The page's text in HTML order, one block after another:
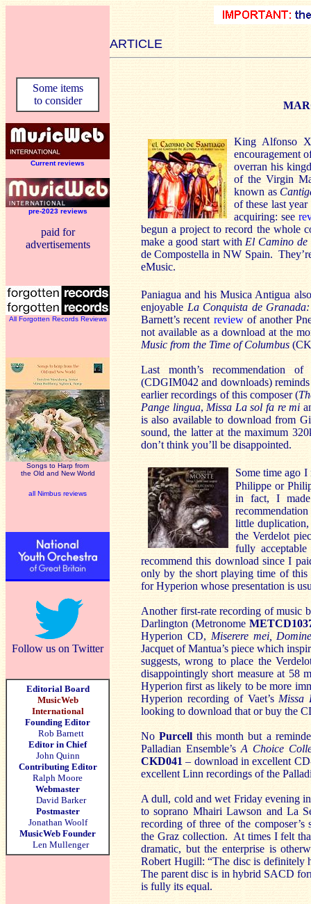
ARTICLE
Some items
to consider
Current reviews
pre-2023 reviews
paid for
advertisements
All Forgotten Records Reviews
Songs to Harp from
the Old and New World
all Nimbus reviews
Follow us on Twitter
Editorial Board
MusicWeb
International
Founding Editor
Rob Barnett
Editor in Chief
John Quinn
Contributing Editor
Ralph Moore
Webmaster
David Barker
Postmaster
Jonathan Woolf
MusicWeb Founder
Len Mullenger
King Alfonso
encouragement
overran his
of the Virgin
known as
of these last
acquiring: see
begun a project to record the whole
make a good start with El Camino de
de Compostella in NW Spain.
eMusic.
Paniagua and his Musica Antigua
enjoyable La Conquista de
Barnett’s recent reviewof another
not available as a download at the
Music from the Time of Columbus
Last month’s recommendation
(CDGIM042 and downloads)
earlier recordings of this composer (
Pange lingua, Missa La sol fa re mi
is also available to download from
sound, the latter at the maximum
don’t think you’ll be disappointed.
Some time ago
Philippe or
in fact, I
little
the Verdelot
fully
recommend this download since I
only by the short playing time of this
for Hyperion whose presentation is
Another first-rate recording of music
Darlington (Metronome
Hyperion CD, Miserere mei,
Jacquet of Mantua’s piece which
suggests, wrong to place the
disappointingly short measure at 58
Hyperion first as likely to be more
Hyperion recording of Vaet’s Missa
looking to download that or buy the
NoPurcell this month but a
Palladian Ensemble’s A Choice
CKD041 – download in excellent
excellent Linn recordings of the
A dull, cold and wet Friday evening
to soprano Mhairi Lawson and La
recording of three of the composer’s
the Graz collection. At times I felt
dramatic, but the enterprise is
Robert Hugill: “The disc is definitely
The parent disc is in hybrid SACD
is fully its equal.